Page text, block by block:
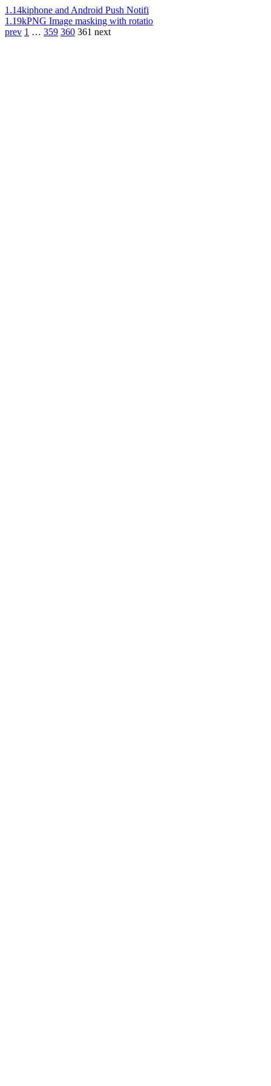
1.14kiphone and Android Push Notifi
1.19kPNG Image masking with rotatio
prev 1 … 359 360 361 next